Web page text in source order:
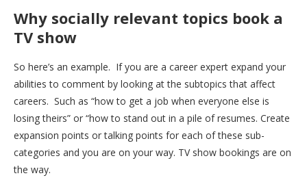
Why socially relevant topics book a
TV show
So here’s an example. If you are a career expert expand your
abilities to comment by looking at the subtopics that affect
careers. Such as “how to get a job when everyone else is
losing theirs” or “how to stand out in a pile of resumes. Create
expansion points or talking points for each of these sub-
categories and you are on your way. TV show bookings are on
the way.